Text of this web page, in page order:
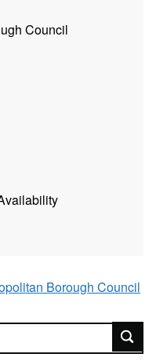
Council
Borough Council